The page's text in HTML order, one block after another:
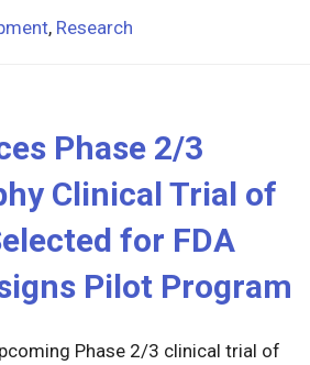
, Research
Phase 2/3
Clinical Trial of
for FDA
Pilot Program
Phase 2/3 clinical trial of